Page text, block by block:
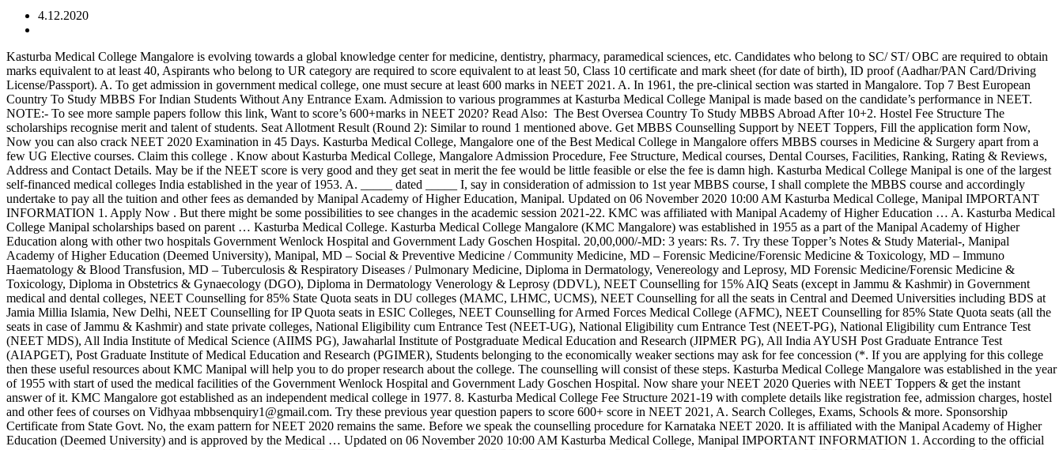
4.12.2020
Kasturba Medical College Mangalore is evolving towards a global knowledge center for medicine, dentistry, pharmacy, paramedical sciences, etc. Candidates who belong to SC/ ST/ OBC are required to obtain marks equivalent to at least 40, Aspirants who belong to UR category are required to score equivalent to at least 50, Class 10 certificate and mark sheet (for date of birth), ID proof (Aadhar/PAN Card/Driving License/Passport). A. To get admission in government medical college, one must secure at least 600 marks in NEET 2021. A. In 1961, the pre-clinical section was started in Mangalore. Top 7 Best European Country To Study MBBS For Indian Students Without Any Entrance Exam. Admission to various programmes at Kasturba Medical College Manipal is made based on the candidate’s performance in NEET. NOTE:- To see more sample papers follow this link, Want to score’s 600+marks in NEET 2020? Read Also: The Best Oversea Country To Study MBBS Abroad After 10+2. Hostel Fee Structure The scholarships recognise merit and talent of students. Seat Allotment Result (Round 2): Similar to round 1 mentioned above. Get MBBS Counselling Support by NEET Toppers, Fill the application form Now, Now you can also crack NEET 2020 Examination in 45 Days. Kasturba Medical College, Mangalore one of the Best Medical College in Mangalore offers MBBS courses in Medicine & Surgery apart from a few UG Elective courses. Claim this college . Know about Kasturba Medical College, Mangalore Admission Procedure, Fee Structure, Medical courses, Dental Courses, Facilities, Ranking, Rating & Reviews, Address and Contact Details. May be if the NEET score is very good and they get seat in merit the fee would be little feasible or else the fee is damn high. Kasturba Medical College Manipal is one of the largest self-financed medical colleges India established in the year of 1953. A. _____ dated _____ I, say in consideration of admission to 1st year MBBS course, I shall complete the MBBS course and accordingly undertake to pay all the tuition and other fees as demanded by Manipal Academy of Higher Education, Manipal. Updated on 06 November 2020 10:00 AM Kasturba Medical College, Manipal IMPORTANT INFORMATION 1. Apply Now . But there might be some possibilities to see changes in the academic session 2021-22. KMC was affiliated with Manipal Academy of Higher Education … A. Kasturba Medical College Manipal scholarships based on parent … Kasturba Medical College. Kasturba Medical College Mangalore (KMC Mangalore) was established in 1955 as a part of the Manipal Academy of Higher Education along with other two hospitals Government Wenlock Hospital and Government Lady Goschen Hospital. 20,00,000/-MD: 3 years: Rs. 7. Try these Topper’s Notes & Study Material-, Manipal Academy of Higher Education (Deemed University), Manipal, MD – Social & Preventive Medicine / Community Medicine, MD – Forensic Medicine/Forensic Medicine & Toxicology, MD – Immuno Haematology & Blood Transfusion, MD – Tuberculosis & Respiratory Diseases / Pulmonary Medicine, Diploma in Dermatology, Venereology and Leprosy, MD Forensic Medicine/Forensic Medicine & Toxicology, Diploma in Obstetrics & Gynaecology (DGO), Diploma in Dermatology Venerology & Leprosy (DDVL), NEET Counselling for 15% AIQ Seats (except in Jammu & Kashmir) in Government medical and dental colleges, NEET Counselling for 85% State Quota seats in DU colleges (MAMC, LHMC, UCMS), NEET Counselling for all the seats in Central and Deemed Universities including BDS at Jamia Millia Islamia, New Delhi, NEET Counselling for IP Quota seats in ESIC Colleges, NEET Counselling for Armed Forces Medical College (AFMC), NEET Counselling for 85% State Quota seats (all the seats in case of Jammu & Kashmir) and state private colleges, National Eligibility cum Entrance Test (NEET-UG), National Eligibility cum Entrance Test (NEET-PG), National Eligibility cum Entrance Test (NEET MDS), All India Institute of Medical Science (AIIMS PG), Jawaharlal Institute of Postgraduate Medical Education and Research (JIPMER PG), All India AYUSH Post Graduate Entrance Test (AIAPGET), Post Graduate Institute of Medical Education and Research (PGIMER), Students belonging to the economically weaker sections may ask for fee concession (*. If you are applying for this college then these useful resources about KMC Manipal will help you to do proper research about the college. The counselling will consist of these steps. Kasturba Medical College Mangalore was established in the year of 1955 with start of used the medical facilities of the Government Wenlock Hospital and Government Lady Goschen Hospital. Now share your NEET 2020 Queries with NEET Toppers & get the instant answer of it. KMC Mangalore got established as an independent medical college in 1977. 8. Kasturba Medical College Fee Structure 2021-19 with complete details like registration fee, admission charges, hostel and other fees of courses on Vidhyaa mbbsenquiry1@gmail.com. Try these previous year question papers to score 600+ score in NEET 2021, A. Search Colleges, Exams, Schools & more. Sponsorship Certificate from State Govt. No, the exam pattern for NEET 2020 remains the same. Before we speak the counselling procedure for Karnataka NEET 2020. It is affiliated with the Manipal Academy of Higher Education (Deemed University) and is approved by the Medical … Updated on 06 November 2020 10:00 AM Kasturba Medical College, Manipal IMPORTANT INFORMATION 1. According to the official notification released by NTA, a candidate can appear for NEET any number of times. CONTACT BROCHURE. List of Courses & Fees for KMC MANGALORE 2021-22. Fee structure of PG Courses at KMC Manipal for 2020 General Category Course Fees. Read Also: MBBS in Armenia. To take admission in all India medical colleges for PG courses you have to meet the cutoff score with following given NEET cutoff score and percentile. Read Also: Why MBBS From Russia In 2020 Is Becoming Top Choice For Indian Students To Study MBBS Abroad? Merit list will be designed on these Cutoff scores. The college is committed to uplift the health care education and output delivery system for the people of the country. The college is affiliated with the Manipal Academy of Higher Education, Manipal, and is Approved by the NATIONAL MEDICAL … Kasturba Medical College Manipal MBBS and PG Fees (MD): The MD or Doctor of Medicine programme is usually a year programme unless students take that up after their diploma laterally. Read Also: Looking for Reasons Why Choose Ukraine To Study MBBS? A. NEET-PG is conducted as a computer-based test. Based in Manipal (KMC), Kasturba Medical College is one of the leading medical colleges in Karnataka, India. Browse by Stream. Check out the NEET Cutoff. Needcut off details of 2017. Edufever does not hold responsible for anything inappropriate or wrong information given by the advertiser. don’t forget to check these Exam Centre Guidelines & Dress Code. Choice Filling and Locking (Round 1): You have to choose the courses and colleges of your preference and finally lock-in the preferences in the online portal. Apart from Hindi and English, the candidate can choose from Tamil, Urdu, Marathi, Bengali, Gujrati, Assamese, Oriya, Kannada and Telugu. Kasturba Medical College Manipal is one of the largest self-financed medical colleges India established in the year of 1953. Kasturba Medical College Manipal MBBS fees is around 4,143,000. The Kasturba Medical College library was started in 1953, The library is 2,000 sq. Study. Copy of Online Counselling Registration Certificate. Kasturba Medical College: Admission Process, Courses, Eligibility Criteria & Fee Details. Find Complete Information of KMC Manipal course details, Eligibility, Fees and Admission 2020 form at MAHE. People can get the information related to Kasturba Medical College, Mangalore Direct Admission, NRI Quota, Fee … Pay your college fees … The Kasturba Medical College, Mangalore became an independent unit in 1977. Saveetha dental college SAVEETHA DENTAL COLLEGE … Seat Allotment Result (Round 1): The seat allotment will be published online on the basis of available vacancies and candidate’s choices. According to NTA, a candidate can appear for NTA as many times as he/she needs to qualify the examination.Clear NEET 2020 Examination like a pro join our Youtube channel now. Kasturba Medical College, Mangalore as per the DGHS allotment with NEET Roll No. Question: What Amount of Fee to be deducted on re-allocation of seat to the candidates in 2nd/3rd round of Counseling? Kasturba Medical College, Manipal get admission in deemed college also know the fee structure, admission process of the of Kasturba medical college. The fee given … Average fees for KMC MANGALORE is ₹933,548 per year. Kasturba Medical College Manipal Admission Procedure:-. Read Also: 7 Courses To Pursue After Class 12th If You Love Medicine. Fees are to be paid by 2 Demand Drafts drawn from Scheduled Commercial Bank as under: Academic Fees and Institute Deposit of Rs.10,50,000/- in the name of “Symbiosis Medical College for Women”, payable at Pune.. Hostel and Mess Fees & Hostel Deposit of Rs.1,79,000/- in the name of “Symbiosis Medical College … There is no restriction on the number of attempts permitted for NEET. Talk to our expert counsellor to get NEET 2021 Counselling Support. Notify me of new posts by email. Admission 2020 Reviews Courses & Fees . Kasturba Medical College Mangalore offers 14 Courses and 39 Branches. With the clinical program commenced at Manipal in 1969 with the setting up of Kasturba Hospital, it became a full-fledged independent college and Mangalore becoming a separate constituent college. To Check the NEET 2020 Exam Patten Click Here. It also provides sufficient numbers of non-technical staffs to provide an ambience of self-learning to the students. NEET is now the only entrance examination for admission to MBBS/ BDS courses in India, thus NTA will ensure the examination is at par with the examinatio